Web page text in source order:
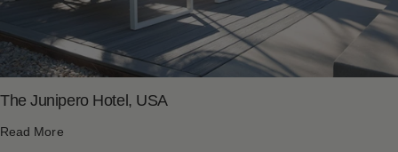
The Junipero Hotel, USA
Read More